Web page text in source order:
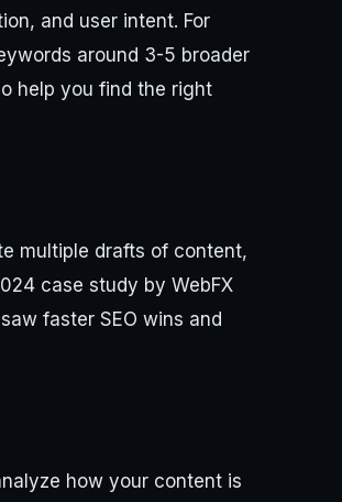
and user intent. For
around 3-5 broader
help you find the right
multiple drafts of content,
case study by WebFX
faster SEO wins and
how your content is